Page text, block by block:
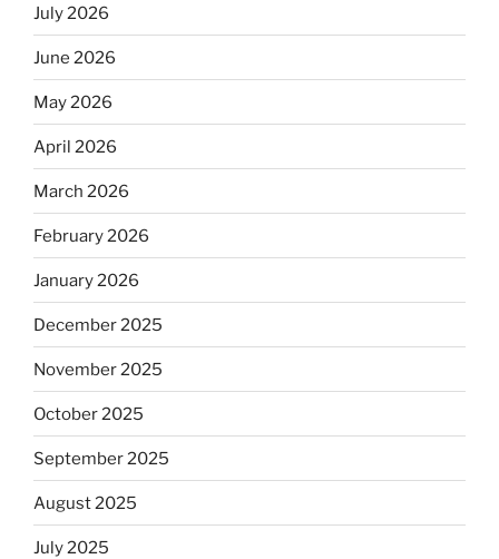
July 2026
June 2026
May 2026
April 2026
March 2026
February 2026
January 2026
December 2025
November 2025
October 2025
September 2025
August 2025
July 2025